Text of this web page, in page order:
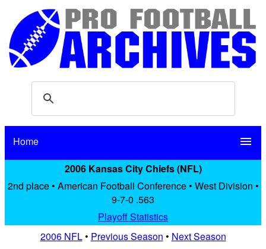
Home menu
2006 Kansas City Chiefs (NFL)
2nd place • American Football Conference • West Division •
9-7-0 .563
Playoff Statistics
2006 NFL• Previous Season • Next Season